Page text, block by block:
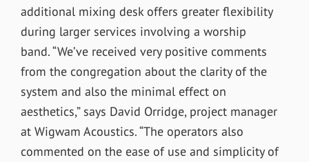
additional mixing desk offers greater flexibility
during larger services involving a worship
band. “We’ve received very positive comments
from the congregation about the clarity of the
system and also the minimal effect on
aesthetics,” says David Orridge, project manager
at Wigwam Acoustics. “The operators also
commented on the ease of use and simplicity of